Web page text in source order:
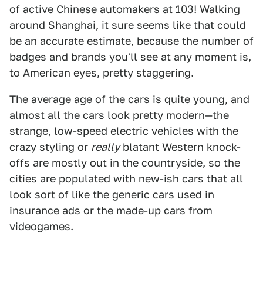
of active Chinese automakers at 103! Walking
around Shanghai, it sure seems like that could
be an accurate estimate, because the number of
badges and brands you'll see at any moment is,
to American eyes, pretty staggering.
The average age of the cars is quite young, and
almost all the cars look pretty modern—the
strange, low-speed electric vehicles with the
crazy styling or reallyblatant Western knock-
offs are mostly out in the countryside, so the
cities are populated with new-ish cars that all
look sort of like the generic cars used in
insurance ads or the made-up cars from
videogames.